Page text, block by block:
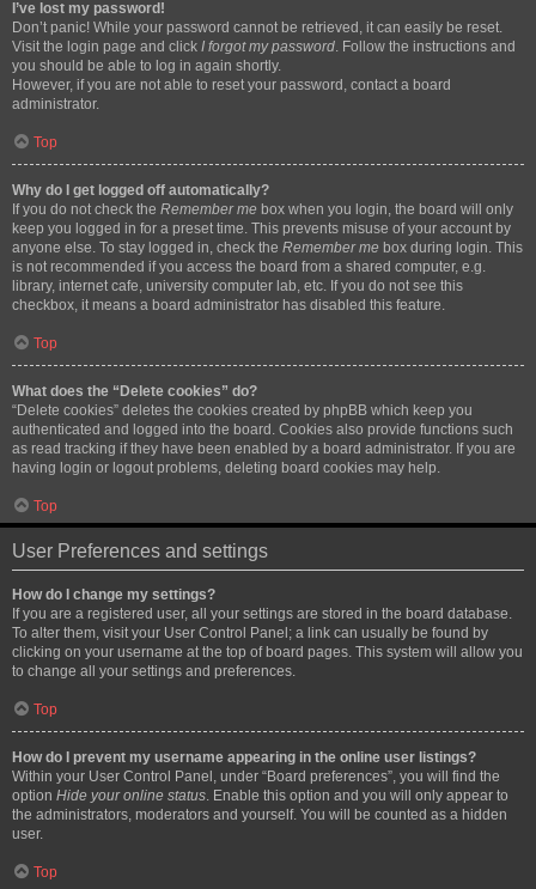
I’ve lost my password!
Don’t panic! While your password cannot be retrieved, it can easily be reset.
Visit the login page and click I forgot my password. Follow the instructions and
you should be able to log in again shortly.
However, if you are not able to reset your password, contact a board
administrator.
Top
Why do I get logged off automatically?
If you do not check the Remember me box when you login, the board will only
keep you logged in for a preset time. This prevents misuse of your account by
anyone else. To stay logged in, check the Remember me box during login. This
is not recommended if you access the board from a shared computer, e.g.
library, internet cafe, university computer lab, etc. If you do not see this
checkbox, it means a board administrator has disabled this feature.
Top
What does the “Delete cookies” do?
“Delete cookies” deletes the cookies created by phpBB which keep you
authenticated and logged into the board. Cookies also provide functions such
as read tracking if they have been enabled by a board administrator. If you are
having login or logout problems, deleting board cookies may help.
Top
User Preferences and settings
How do I change my settings?
If you are a registered user, all your settings are stored in the board database.
To alter them, visit your User Control Panel; a link can usually be found by
clicking on your username at the top of board pages. This system will allow you
to change all your settings and preferences.
Top
How do I prevent my username appearing in the online user listings?
Within your User Control Panel, under “Board preferences”, you will find the
option Hide your online status. Enable this option and you will only appear to
the administrators, moderators and yourself. You will be counted as a hidden
user.
Top